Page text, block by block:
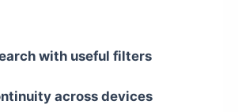
with useful filters
across devices